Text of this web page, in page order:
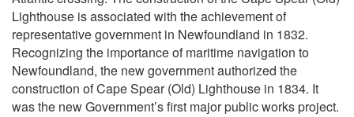
Lighthouse is associated with the achievement of
representative government in Newfoundland in 1832.
Recognizing the importance of maritime navigation to
Newfoundland, the new government authorized the
construction of Cape Spear (Old) Lighthouse in 1834. It
was the new Government’s first major public works project.